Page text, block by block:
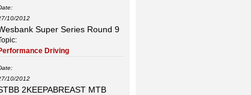
10/2012
Super Series Round 9
Driving
10/2012
2KEEPABREAST MTB